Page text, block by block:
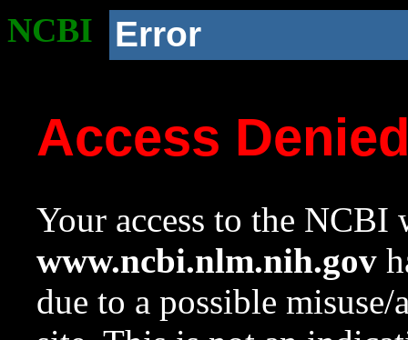
NCBI Error
Access
Your access to the NCBI
www.ncbi.nlm.nih.gov
due to a possible